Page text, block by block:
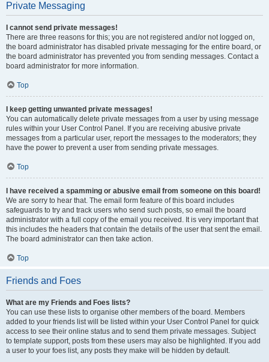
Private Messaging
I cannot send private messages!
There are three reasons for this; you are not registered and/or not logged on,
the board administrator has disabled private messaging for the entire board, or
the board administrator has prevented you from sending messages. Contact a
board administrator for more information.
Top
I keep getting unwanted private messages!
You can automatically delete private messages from a user by using message
rules within your User Control Panel. If you are receiving abusive private
messages from a particular user, report the messages to the moderators; they
have the power to prevent a user from sending private messages.
Top
I have received a spamming or abusive email from someone on this board!
We are sorry to hear that. The email form feature of this board includes
safeguards to try and track users who send such posts, so email the board
administrator with a full copy of the email you received. It is very important that
this includes the headers that contain the details of the user that sent the email.
The board administrator can then take action.
Top
Friends and Foes
What are my Friends and Foes lists?
You can use these lists to organise other members of the board. Members
added to your friends list will be listed within your User Control Panel for quick
access to see their online status and to send them private messages. Subject
to template support, posts from these users may also be highlighted. If you add
a user to your foes list, any posts they make will be hidden by default.